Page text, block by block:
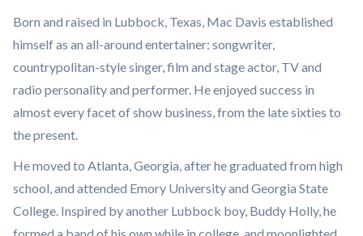
Born and raised in Lubbock, Texas, Mac Davis established
himself as an all-around entertainer: songwriter,
countrypolitan-style singer, film and stage actor, TV and
radio personality and performer. He enjoyed success in
almost every facet of show business, from the late sixties to
the present.
He moved to Atlanta, Georgia, after he graduated from high
school, and attended Emory University and Georgia State
College. Inspired by another Lubbock boy, Buddy Holly, he